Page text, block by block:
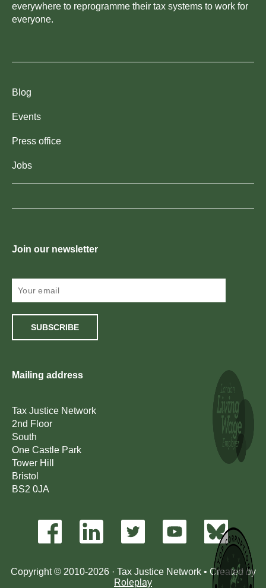
everywhere to reprogramme their tax systems to work for
everyone.
Blog
Events
Press office
Jobs
Join our newsletter
SUBSCRIBE
Copyright © 2010-2026 · Tax Justice Network • Created by
Roleplay
Mailing address
Tax Justice Network
2nd Floor
South
One Castle Park
Tower Hill
Bristol
BS2 0JA